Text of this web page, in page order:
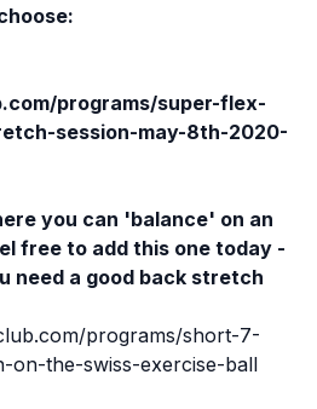
programs/super-flex-
session-may-8th-2020-
you can 'balance' on an
free to add this one today -
need a good back stretch
programs/short-7-
on-the-swiss-exercise-ball